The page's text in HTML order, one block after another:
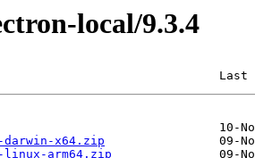
local/9.3.4
Last
darwin-x64.zip
linux-arm64.zip